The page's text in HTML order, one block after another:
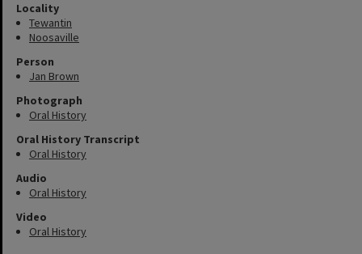
Locality
Tewantin
Noosaville
Person
Jan Brown
Photograph
Oral History
Oral History Transcript
Oral History
Audio
Oral History
Video
Oral History